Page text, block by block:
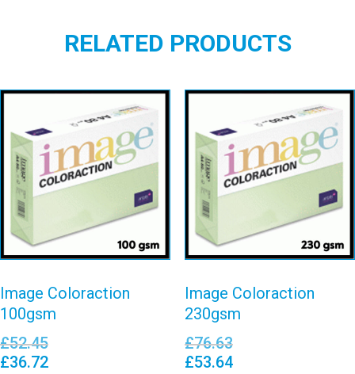
RELATED PRODUCTS
Image
Coloraction
100gsm
View details
Image Coloraction
100gsm
£52.45
£36.72
Image
Coloraction
230gsm
View details
Image Coloraction
230gsm
£76.63
£53.64